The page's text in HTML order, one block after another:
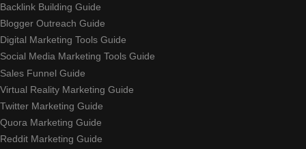
Backlink Building Guide
Blogger Outreach Guide
Digital Marketing Tools Guide
Social Media Marketing Tools Guide
Sales Funnel Guide
Virtual Reality Marketing Guide
Twitter Marketing Guide
Quora Marketing Guide
Reddit Marketing Guide